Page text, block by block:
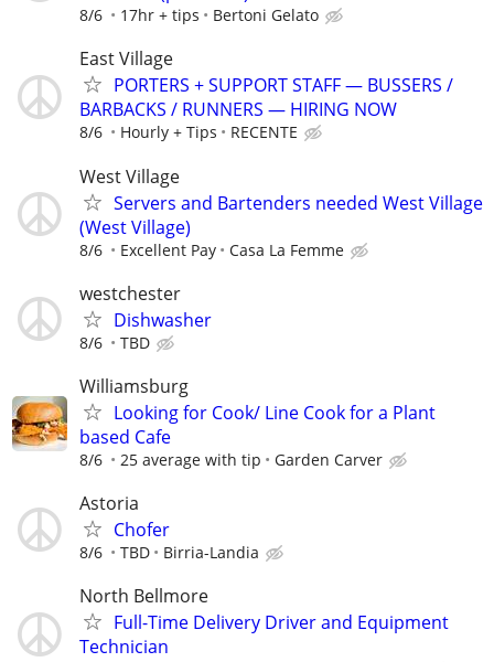
8/6 17hr + tips Bertoni Gelato
East Village
PORTERS + SUPPORT STAFF — BUSSERS /
BARBACKS / RUNNERS — HIRING NOW
8/6 Hourly + Tips RECENTE
West Village
Servers and Bartenders needed West Village
(West Village)
8/6 Excellent Pay Casa La Femme
westchester
Dishwasher
8/6 TBD
Williamsburg
Looking for Cook/ Line Cook for a Plant
based Cafe
8/6 25 average with tip Garden Carver
Astoria
Chofer
8/6 TBD Birria-Landia
North Bellmore
Full-Time Delivery Driver and Equipment
Technician